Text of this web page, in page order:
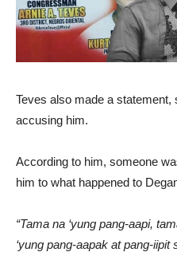
Teves also made a
accusing him.
According to him, someone
him to what happened to
“Tama na ‘yung pang-aapi,
‘yung pang-aapak at pang-iipit